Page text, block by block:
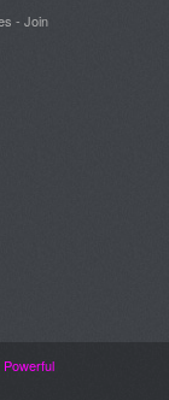
- Join
Powerful